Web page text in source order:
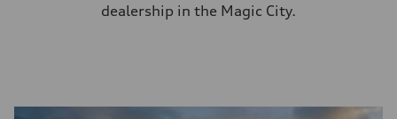
dealership in the Magic City.